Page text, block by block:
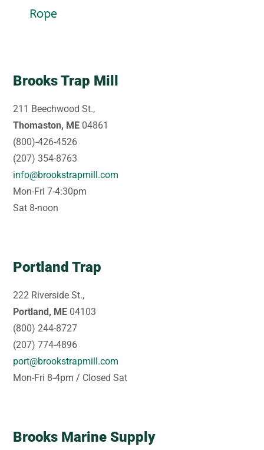
Rope
Brooks Trap Mill
211 Beechwood St.,
Thomaston, ME 04861
(800)-426-4526
(207) 354-8763
info@brookstrapmill.com
Mon-Fri 7-4:30pm
Sat 8-noon
Portland Trap
222 Riverside St.,
Portland, ME 04103
(800) 244-8727
(207) 774-4896
port@brookstrapmill.com
Mon-Fri 8-4pm / Closed Sat
Brooks Marine Supply